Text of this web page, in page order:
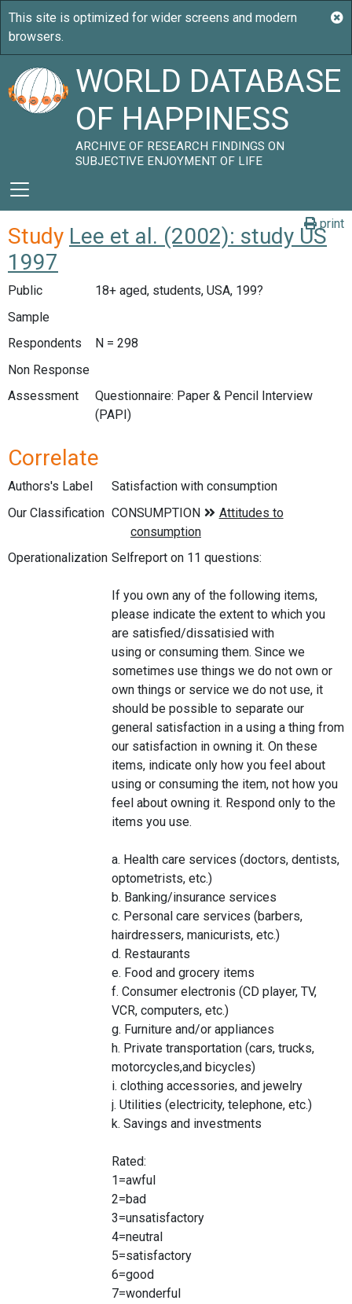
WORLD DATABASE
OF HAPPINESS
ARCHIVE OF RESEARCH FINDINGS ON
SUBJECTIVE ENJOYMENT OF LIFE
print
Study Lee et al. (2002): study US
1997
Public
18+ aged, students, USA, 199?
Sample
Respondents
N = 298
Non Response
Assessment
Questionnaire: Paper & Pencil Interview
(PAPI)
Correlate
Authors's Label
Satisfaction with consumption
Our Classification
Operationalization Selfreport on 11 questions:
If you own any of the following items,
please indicate the extent to which you
are satisfied/dissatisied with
using or consuming them. Since we
sometimes use things we do not own or
own things or service we do not use, it
should be possible to separate our
general satisfaction in a using a thing from
our satisfaction in owning it. On these
items, indicate only how you feel about
using or consuming the item, not how you
feel about owning it. Respond only to the
items you use.
a. Health care services (doctors, dentists,
optometrists, etc.)
b. Banking/insurance services
c. Personal care services (barbers,
hairdressers, manicurists, etc.)
d. Restaurants
e. Food and grocery items
f. Consumer electronis (CD player, TV,
VCR, computers, etc.)
g. Furniture and/or appliances
h. Private transportation (cars, trucks,
motorcycles,and bicycles)
i. clothing accessories, and jewelry
j. Utilities (electricity, telephone, etc.)
k. Savings and investments
Rated:
1=awful
2=bad
3=unsatisfactory
4=neutral
5=satisfactory
6=good
7=wonderful